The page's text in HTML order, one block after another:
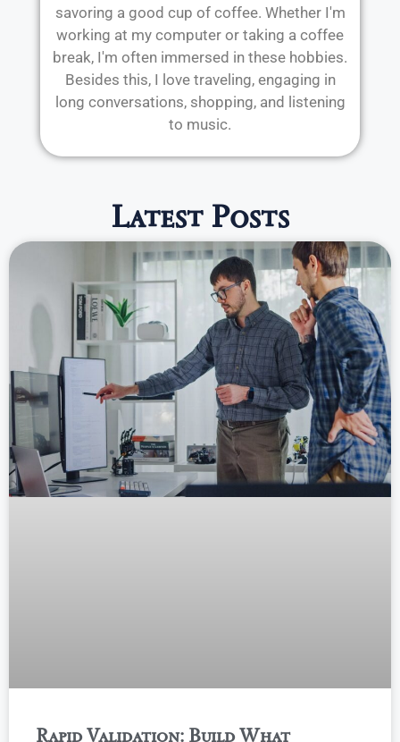
savoring a good cup of coffee. Whether I'm
working at my computer or taking a coffee
break, I'm often immersed in these hobbies.
Besides this, I love traveling, engaging in
long conversations, shopping, and listening
to music.
Latest Posts
Rapid Validation: Build What